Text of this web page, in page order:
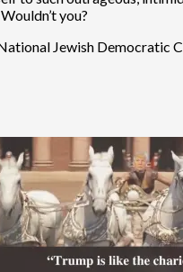
you?
Jewish Democratic